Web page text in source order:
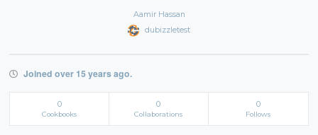
Aamir Hassan
dubizzletest
Joined over 15 years ago.
0
Cookbooks
0
Collaborations
0
Follows